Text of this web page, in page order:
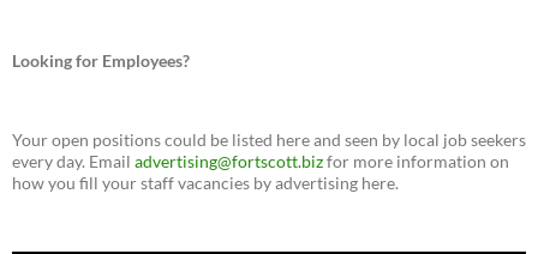
Looking for Employees?
Your open positions could be listed here and seen by local job seekers
every day. Email advertising@fortscott.bizfor more information on
how you fill your staff vacancies by advertising here.